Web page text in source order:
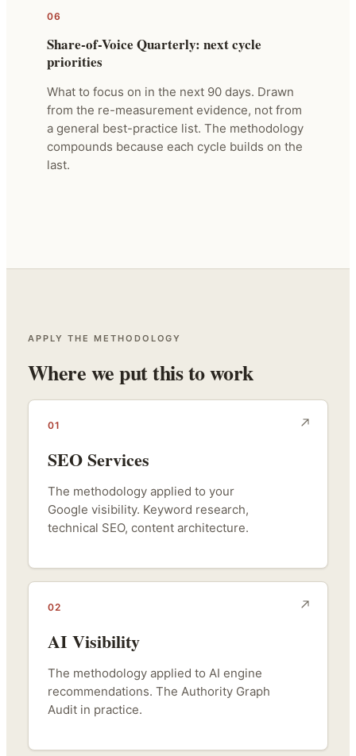
06
Share-of-Voice Quarterly: next cycle
priorities
What to focus on in the next 90 days. Drawn
from the re-measurement evidence, not from
a general best-practice list. The methodology
compounds because each cycle builds on the
last.
APPLY THE METHODOLOGY
Where we put this to work
01
SEO Services
The methodology applied to your
Google visibility. Keyword research,
technical SEO, content architecture.
02
AI Visibility
The methodology applied to AI engine
recommendations. The Authority Graph
Audit in practice.